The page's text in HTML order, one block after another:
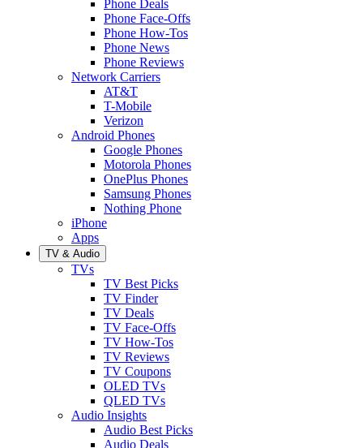
Phone Deals
Phone Face-Offs
Phone How-Tos
Phone News
Phone Reviews
Network Carriers
AT&T
T-Mobile
Verizon
Android Phones
Google Phones
Motorola Phones
OnePlus Phones
Samsung Phones
Nothing Phone
iPhone
Apps
TV & Audio
TVs
TV Best Picks
TV Finder
TV Deals
TV Face-Offs
TV How-Tos
TV Reviews
TV Coupons
OLED TVs
QLED TVs
Audio Insights
Audio Best Picks
Audio Deals